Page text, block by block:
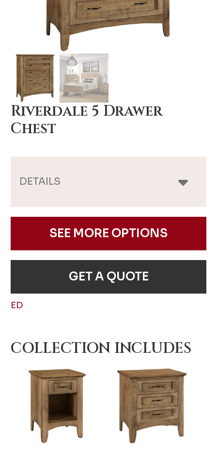
Riverdale 5 Drawer
Chest
DETAILS
SEE MORE OPTIONS
GET A QUOTE
ED
COLLECTION INCLUDES